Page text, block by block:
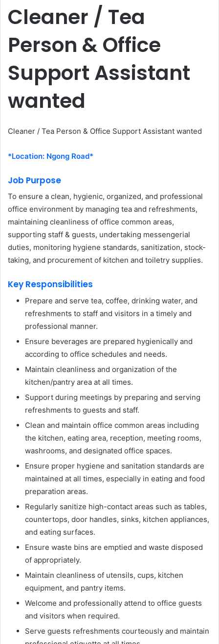
Cleaner / Tea
Person & Office
Support Assistant
wanted
Cleaner / Tea Person & Office Support Assistant wanted
*Location: Ngong Road*
Job Purpose
To ensure a clean, hygienic, organized, and professional
office environment by managing tea and refreshments,
maintaining cleanliness of office common areas,
supporting staff & guests, undertaking messengerial
duties, monitoring hygiene standards, sanitization, stock-
taking, and procurement of kitchen and toiletry supplies.
Key Responsibilities
Prepare and serve tea, coffee, drinking water, and
refreshments to staff and visitors in a timely and
professional manner.
Ensure beverages are prepared hygienically and
according to office schedules and needs.
Maintain cleanliness and organization of the
kitchen/pantry area at all times.
Support during meetings by preparing and serving
refreshments to guests and staff.
Clean and maintain office common areas including
the kitchen, eating area, reception, meeting rooms,
washrooms, and designated office spaces.
Ensure proper hygiene and sanitation standards are
maintained at all times, especially in eating and food
preparation areas.
Regularly sanitize high-contact areas such as tables,
countertops, door handles, sinks, kitchen appliances,
and eating surfaces.
Ensure waste bins are emptied and waste disposed
of appropriately.
Maintain cleanliness of utensils, cups, kitchen
equipment, and pantry items.
Welcome and professionally attend to office guests
and visitors when required.
Serve guests refreshments courteously and maintain